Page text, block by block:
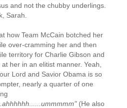
and not the chubby underlings.
Sarah.
how Team McCain botched her
over-cramming her and then
territory for Charlie Gibson and
her in an elitist manner. Yeah,
Lord and Savior Obama is so
nearly a quarter of one
(He also